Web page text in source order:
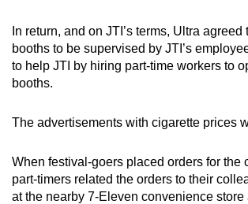
In return, and on JTI’s terms, Ultra agreed
booths to be supervised by JTI’s
to help JTI by hiring part-time workers to
booths.
The advertisements with cigarette prices
When festival-goers placed orders for the
part-timers related the orders to their
at the nearby 7-Eleven convenience store